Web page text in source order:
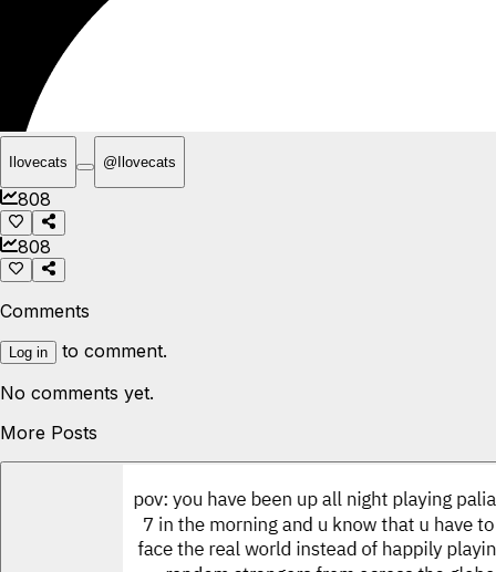
Ilovecats @ Ilovecats
808
808
Comments
Log in
to comment.
No comments yet.
More Posts